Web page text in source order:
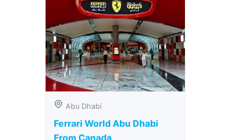
Abu Dhabi
Ferrari World Abu Dhabi
From Canada